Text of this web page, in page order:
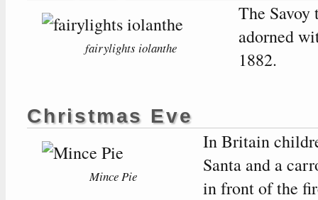
fairylights iolanthe
The
adorned
1882.
Christmas Eve
Mince Pie
In Britain
Santa and a
in front of the